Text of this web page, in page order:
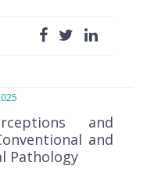
and
and
Pathology